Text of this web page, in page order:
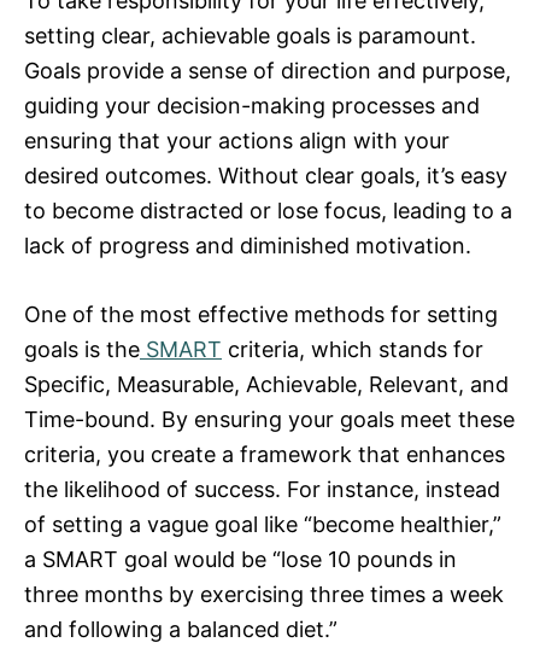
setting clear, achievable goals is paramount.
Goals provide a sense of direction and purpose,
guiding your decision-making processes and
ensuring that your actions align with your
desired outcomes. Without clear goals, it’s easy
to become distracted or lose focus, leading to a
lack of progress and diminished motivation.
One of the most effective methods for setting
goals is the SMART criteria, which stands for
Specific, Measurable, Achievable, Relevant, and
Time-bound. By ensuring your goals meet these
criteria, you create a framework that enhances
the likelihood of success. For instance, instead
of setting a vague goal like “become healthier,”
a SMART goal would be “lose 10 pounds in
three months by exercising three times a week
and following a balanced diet.”